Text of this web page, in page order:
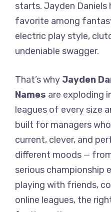
starts. Jayden Daniels
favorite among
electric play style,
undeniable swagger.
That’s why Jayden
Names are exploding
leagues of every size
built for managers
current, clever, and
different moods —
serious championship
playing with friends,
online leagues, the